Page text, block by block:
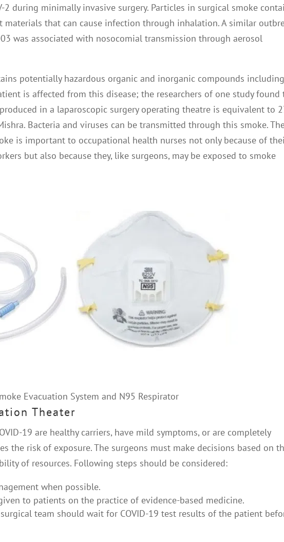
2 during minimally invasive surgery. Particles in surgical smoke
that can cause infection through inhalation. A similar
was associated with nosocomial transmission through aerosol
potentially hazardous organic and inorganic compounds including
is affected from this disease; the researchers of one study found
in a laparoscopic surgery operating theatre is equivalent to
Bacteria and viruses can be transmitted through this smoke.
is important to occupational health nurses not only because of
but also because they, like surgeons, may be exposed to smoke
Evacuation System and N95 Respirator
Theater
19 are healthy carriers, have mild symptoms, or are completely
the risk of exposure. The surgeons must make decisions based on
of resources. Following steps should be considered:
when possible.
to patients on the practice of evidence-based medicine.
team should wait for COVID-19 test results of the patient